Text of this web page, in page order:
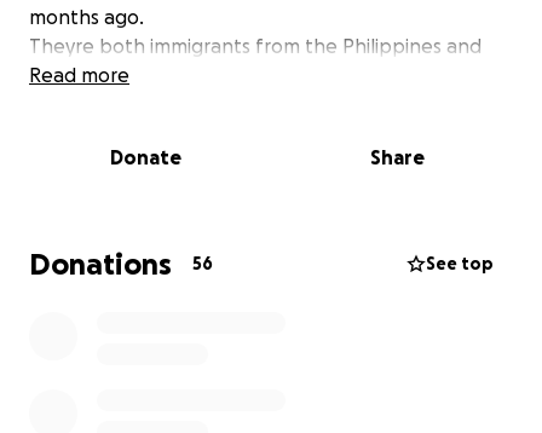
months ago.
Theyre both immigrants from the Philippines and
have worked so hard to build a beautiful life in Fort
Read more
Donate Share
Donations 56 See top